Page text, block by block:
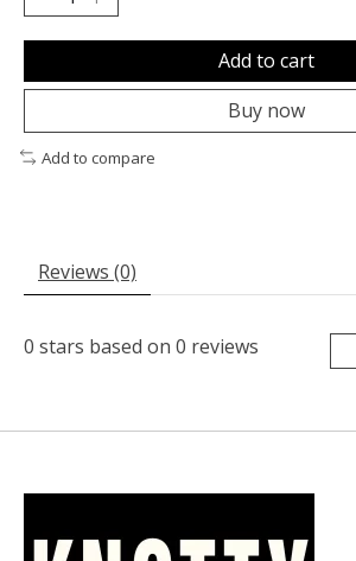
Add to cart
Buy now
Add to compare
Reviews (0)
0 stars based on 0 reviews